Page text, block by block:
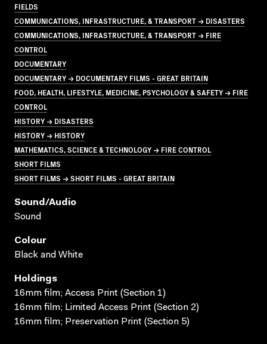
FIELDS
COMMUNICATIONS, INFRASTRUCTURE, & TRANSPORT → DISASTERS
COMMUNICATIONS, INFRASTRUCTURE, & TRANSPORT → FIRE
CONTROL
DOCUMENTARY
DOCUMENTARY → DOCUMENTARY FILMS - GREAT BRITAIN
FOOD, HEALTH, LIFESTYLE, MEDICINE, PSYCHOLOGY & SAFETY → FIRE
CONTROL
HISTORY → DISASTERS
HISTORY → HISTORY
MATHEMATICS, SCIENCE & TECHNOLOGY → FIRE CONTROL
SHORT FILMS
SHORT FILMS → SHORT FILMS - GREAT BRITAIN
Sound/audio
Sound
Colour
Black and White
Holdings
16mm film; Access Print (Section 1)
16mm film; Limited Access Print (Section 2)
16mm film; Preservation Print (Section 5)